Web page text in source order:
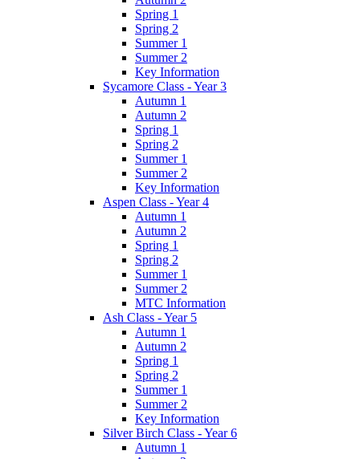
Spring 1
Spring 2
Summer 1
Summer 2
Key Information
Sycamore Class - Year 3
Autumn 1
Autumn 2
Spring 1
Spring 2
Summer 1
Summer 2
Key Information
Aspen Class - Year 4
Autumn 1
Autumn 2
Spring 1
Spring 2
Summer 1
Summer 2
MTC Information
Ash Class - Year 5
Autumn 1
Autumn 2
Spring 1
Spring 2
Summer 1
Summer 2
Key Information
Silver Birch Class - Year 6
Autumn 1